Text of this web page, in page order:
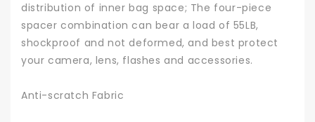
distribution of inner bag space; The four-piece
spacer combination can bear a load of 55LB,
shockproof and not deformed, and best protect
your camera, lens, flashes and accessories.
Anti-scratch Fabric